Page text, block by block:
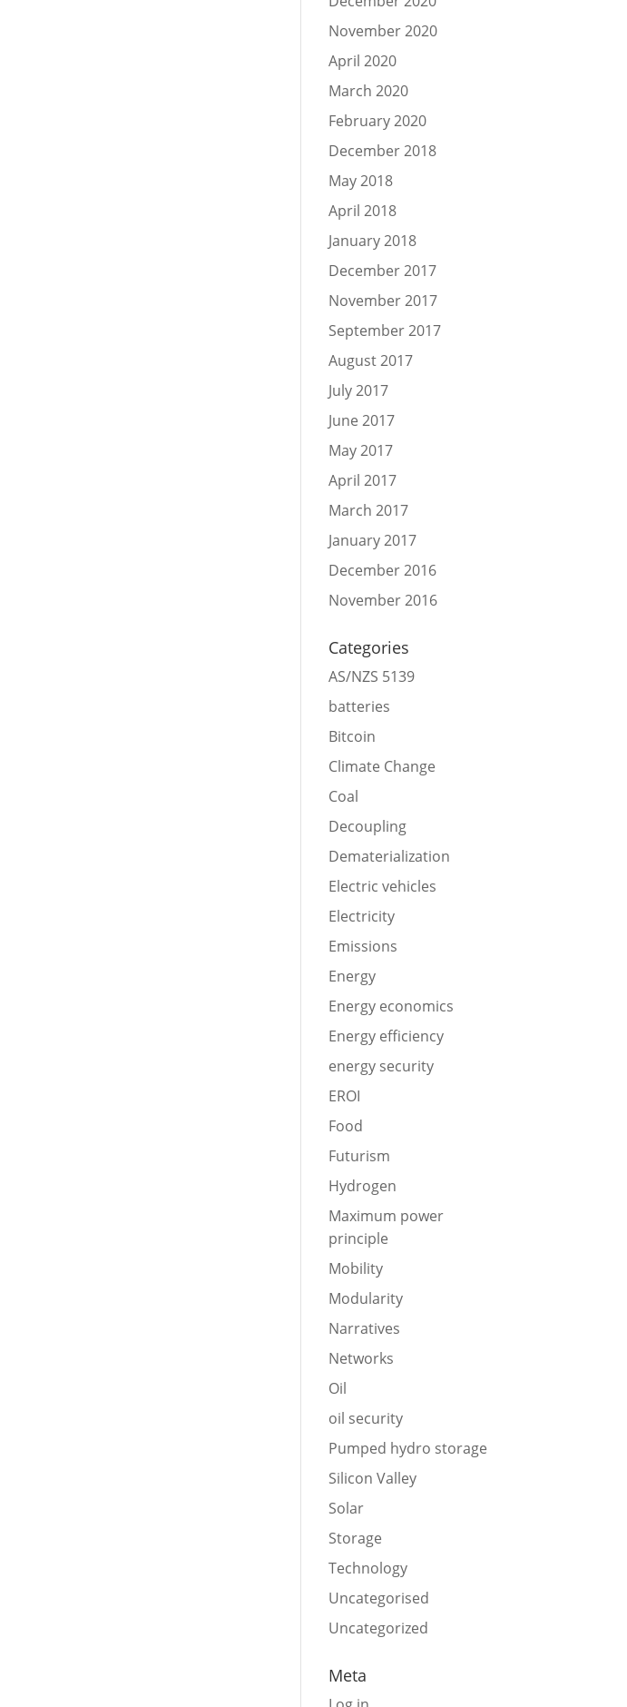
November 2020
April 2020
March 2020
February 2020
December 2018
May 2018
April 2018
January 2018
December 2017
November 2017
September 2017
August 2017
July 2017
June 2017
May 2017
April 2017
March 2017
January 2017
December 2016
November 2016
Categories
AS/NZS 5139
batteries
Bitcoin
Climate Change
Coal
Decoupling
Dematerialization
Electric vehicles
Electricity
Emissions
Energy
Energy economics
Energy efficiency
energy security
EROI
Food
Futurism
Hydrogen
Maximum power
principle
Mobility
Modularity
Narratives
Networks
Oil
oil security
Pumped hydro storage
Silicon Valley
Solar
Storage
Technology
Uncategorised
Uncategorized
Meta